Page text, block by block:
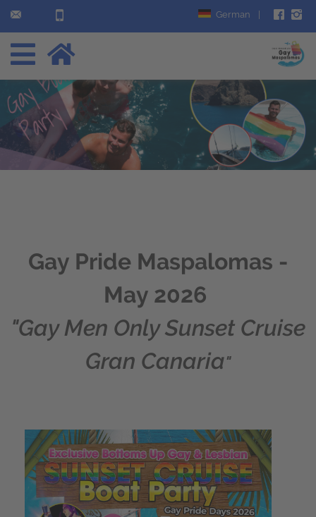
German
Gay Pride Maspalomas -
May 2026
"Gay Men Only Sunset Cruise
Gran Canaria"